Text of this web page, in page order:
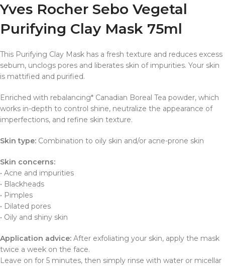
Yves Rocher Sebo Vegetal
Purifying Clay Mask 75ml
This Purifying Clay Mask has a fresh texture and reduces excess
sebum, unclogs pores and liberates skin of impurities. Your skin
is mattified and purified.
Enriched with rebalancing* Canadian Boreal Tea powder, which
works in-depth to control shine, neutralize the appearance of
imperfections, and refine skin texture.
Skin type: Combination to oily skin and/or acne-prone skin
Skin concerns:
• Acne and impurities
• Blackheads
• Pimples
• Dilated pores
• Oily and shiny skin
Application advice: After exfoliating your skin, apply the mask
twice a week on the face.
Leave on for 5 minutes, then simply rinse with water or micellar